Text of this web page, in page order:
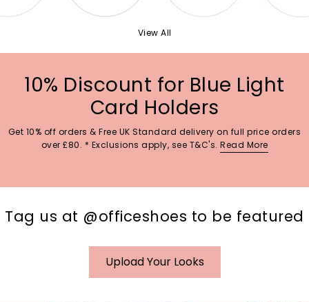
View All
10% Discount for Blue Light
Card Holders
Get 10% off orders & Free UK Standard delivery on full price orders
over £80. * Exclusions apply, see T&C's. Read More
Tag us at @officeshoes to be featured
Upload Your Looks
o I t